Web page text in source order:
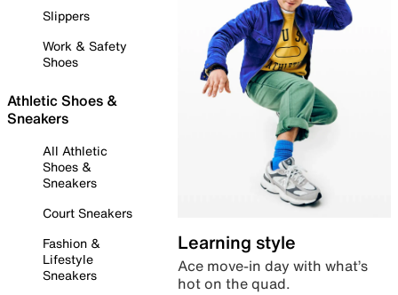
Slippers
Work & Safety
Shoes
Athletic Shoes &
Sneakers
All Athletic
Shoes &
Sneakers
Court Sneakers
Fashion &
Lifestyle
Sneakers
Learning style
Ace move-in day with what’s
hot on the quad.